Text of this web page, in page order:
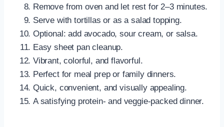
Remove from oven and let rest for 2–3 minutes.
Serve with tortillas or as a salad topping.
Optional: add avocado, sour cream, or salsa.
Easy sheet pan cleanup.
Vibrant, colorful, and flavorful.
Perfect for meal prep or family dinners.
Quick, convenient, and visually appealing.
A satisfying protein- and veggie-packed dinner.